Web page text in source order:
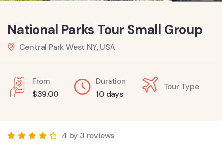
National Parks Tour Small Group
Central Park West NY, USA
From
$39.00
Duration
10 days
Tour Type
4 by 3 reviews